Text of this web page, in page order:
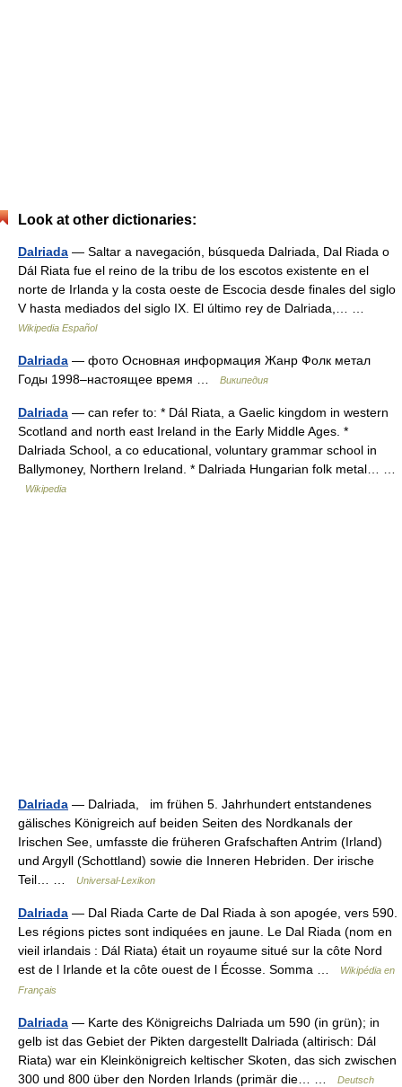
Look at other dictionaries:
Dalriada — Saltar a navegación, búsqueda Dalriada, Dal Riada o
Dál Riata fue el reino de la tribu de los escotos existente en el
norte de Irlanda y la costa oeste de Escocia desde finales del siglo
V hasta mediados del siglo IX. El último rey de Dalriada,… …
Wikipedia Español
Dalriada — фото Основная информация Жанр Фолк метал
Годы 1998–настоящее время …
Википедия
Dalriada — can refer to: * Dál Riata, a Gaelic kingdom in western
Scotland and north east Ireland in the Early Middle Ages. *
Dalriada School, a co educational, voluntary grammar school in
Ballymoney, Northern Ireland. * Dalriada Hungarian folk metal… …
Wikipedia
Dalriada — Dalriada, im frühen 5. Jahrhundert entstandenes
gälisches Königreich auf beiden Seiten des Nordkanals der
Irischen See, umfasste die früheren Grafschaften Antrim (Irland)
und Argyll (Schottland) sowie die Inneren Hebriden. Der irische
Teil… …
Universal-Lexikon
Dalriada — Dal Riada Carte de Dal Riada à son apogée, vers 590.
Les régions pictes sont indiquées en jaune. Le Dal Riada (nom en
vieil irlandais : Dál Riata) était un royaume situé sur la côte Nord
est de l Irlande et la côte ouest de l Écosse. Somma …
Wikipédia en
Français
Dalriada — Karte des Königreichs Dalriada um 590 (in grün); in
gelb ist das Gebiet der Pikten dargestellt Dalriada (altirisch: Dál
Riata) war ein Kleinkönigreich keltischer Skoten, das sich zwischen
300 und 800 über den Norden Irlands (primär die… …
Deutsch